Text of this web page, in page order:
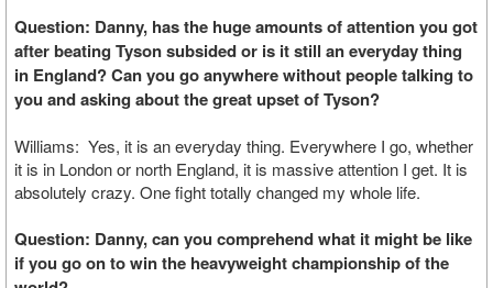
Question: Danny, has the huge amounts of attention you got
after beating Tyson subsided or is it still an everyday thing
in England? Can you go anywhere without people talking to
you and asking about the great upset of Tyson?
Williams: Yes, it is an everyday thing. Everywhere I go, whether
it is in London or north England, it is massive attention I get. It is
absolutely crazy. One fight totally changed my whole life.
Question: Danny, can you comprehend what it might be like
if you go on to win the heavyweight championship of the